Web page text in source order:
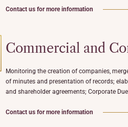
Contact us for more information
Commercial and
Monitoring the creation of companies,
of minutes and presentation of records;
and shareholder agreements; Corporate
Contact us for more information